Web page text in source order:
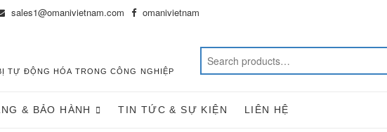
sales1@omanivietnam.com omanivietnam
TỰ ĐỘNG HÓA TRONG CÔNG NGHIỆP
& BẢO HÀNH TIN TỨC & SỰ KIỆN LIÊN HỆ